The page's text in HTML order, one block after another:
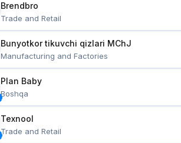
Brendbro
Trade and Retail
Manufacturing and Factories
Plan Baby
Boshqa
Texnool
Trade and Retail